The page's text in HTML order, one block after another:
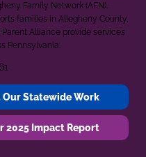
Family Network (AFN).
families in Allegheny County,
Alliance provide services
Pennsylvania.
Statewide Work
2025 Impact Report